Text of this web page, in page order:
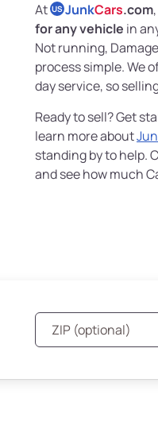
At US JunkCars.com
for any vehicle in
Not running,
process simple. We
day service, so
Ready to sell? Get
learn more about
standing by to help.
and see how much